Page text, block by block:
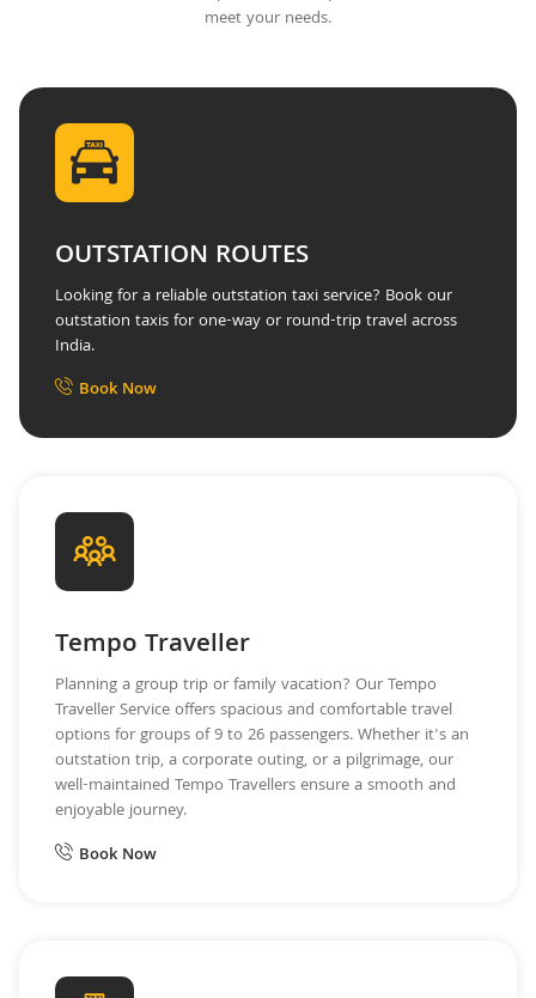
meet your needs.
OUTSTATION ROUTES
Looking for a reliable outstation taxi service? Book our
outstation taxis for one-way or round-trip travel across
India.
Book Now
Tempo Traveller
Planning a group trip or family vacation? Our Tempo
Traveller Service offers spacious and comfortable travel
options for groups of 9 to 26 passengers. Whether it's an
outstation trip, a corporate outing, or a pilgrimage, our
well-maintained Tempo Travellers ensure a smooth and
enjoyable journey.
Book Now